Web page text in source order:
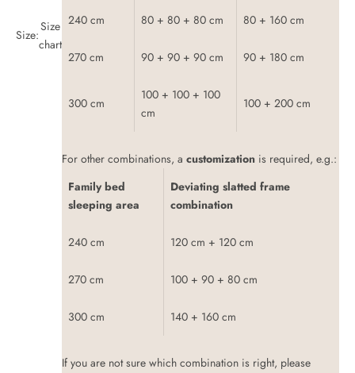
Size:
Size
chart
240 cm 80 + 80 + 80 cm 80 + 160 cm
270 cm 90 + 90 + 90 cm 90 + 180 cm
300 cm
100 + 100 + 100
cm
100 + 200 cm
For other combinations, a customization is required, e.g.:
Family bed
sleeping area
Deviating slatted frame
combination
240 cm 120 cm + 120 cm
270 cm 100 + 90 + 80 cm
300 cm 140 + 160 cm
If you are not sure which combination is right, please